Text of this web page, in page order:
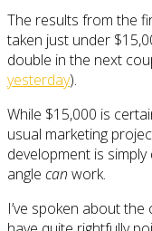
The results from the
taken just under
double in the next
yesterday).
While $15,000 is
usual marketing
development is
angle can work.
I’ve spoken about